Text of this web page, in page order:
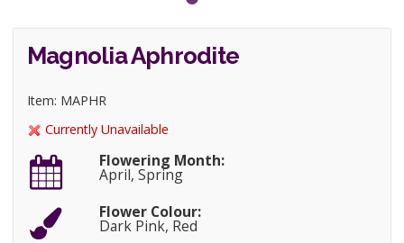
Magnolia Aphrodite
Item: MAPHR
Currently Unavailable
Flowering Month:
April, Spring
Flower Colour:
Dark Pink, Red